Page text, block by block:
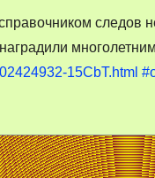
следов
15CbT.html